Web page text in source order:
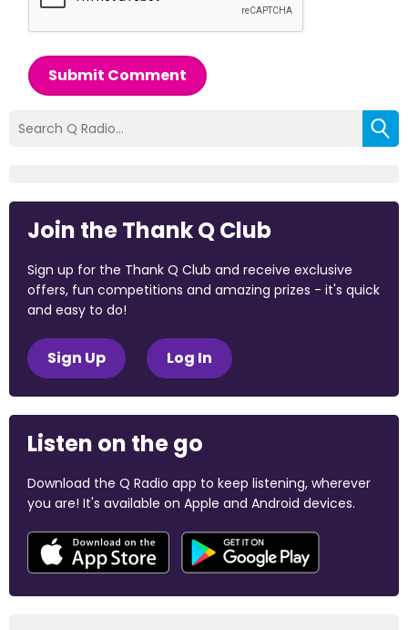
Submit Comment
Join the Thank Q Club
Sign up for the Thank Q Club and receive exclusive
offers, fun competitions and amazing prizes - it's quick
and easy to do!
Sign Up Log In
Listen on the go
Download the Q Radio app to keep listening, wherever
you are! It's available on Apple and Android devices.